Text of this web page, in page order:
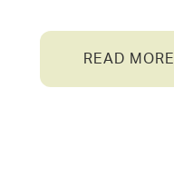
READ MORE